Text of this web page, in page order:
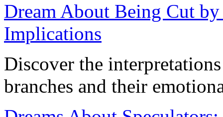
Dream About Being Cut
Implications
Discover the
branches and their